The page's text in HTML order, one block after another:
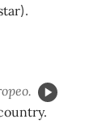
).